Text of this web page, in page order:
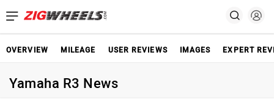
OVERVIEW MILEAGE USER REVIEWS IMAGES EXPERT
Yamaha R3 News